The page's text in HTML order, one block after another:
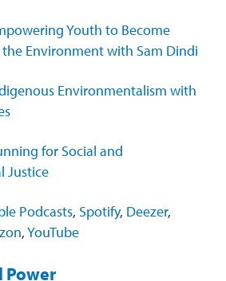
Youth to Become
Environment with Sam Dindi
Environmentalism with
for Social and
Justice
Podcasts, Spotify, Deezer,
,YouTube
Power